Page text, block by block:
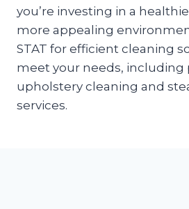
you’re investing in a
more appealing
STAT for efficient cleaning
meet your needs, including
upholstery cleaning and
services.